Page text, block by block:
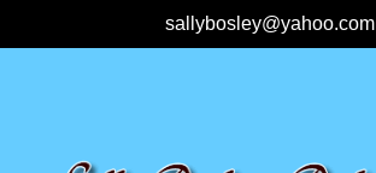
sallybosley@yahoo.com